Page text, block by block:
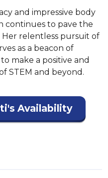
and impressive body
continues to pave the
relentless pursuit of
as a beacon of
make a positive and
STEM and beyond.
Availability